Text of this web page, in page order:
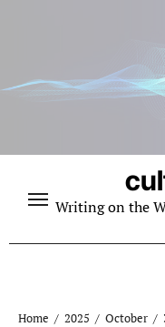
Writing on the
Home 2025 October